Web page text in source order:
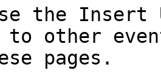
the
to other
pages.